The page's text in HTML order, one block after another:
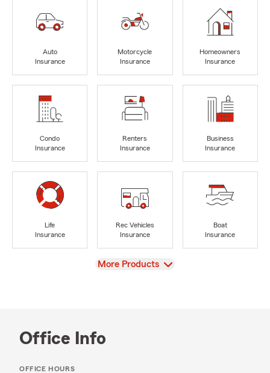
Auto
Insurance
Motorcycle
Insurance
Homeowners
Insurance
Condo
Insurance
Renters
Insurance
Business
Insurance
Life
Insurance
Rec Vehicles
Insurance
Boat
Insurance
View
More Products
Office Info
OFFICE HOURS